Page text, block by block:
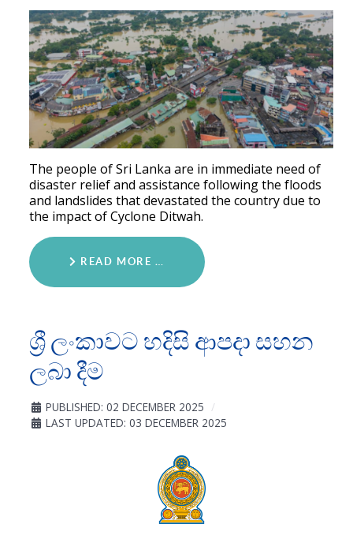
The people of Sri Lanka are in immediate need of
disaster relief and assistance following the floods
and landslides that devastated the country due to
the impact of Cyclone Ditwah.
READ MORE …
ශ්‍රී ලංකාවට හදිසි ආපදා සහන
ලබා දීම
PUBLISHED: 02 DECEMBER 2025
LAST UPDATED: 03 DECEMBER 2025